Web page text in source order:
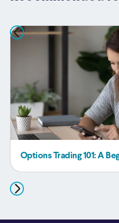
Options Trading 101: A